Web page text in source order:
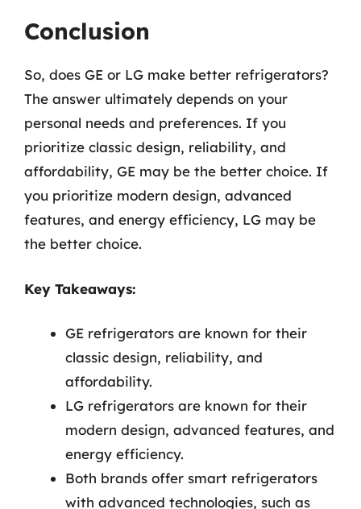
Conclusion
So, does GE or LG make better refrigerators?
The answer ultimately depends on your
personal needs and preferences. If you
prioritize classic design, reliability, and
affordability, GE may be the better choice. If
you prioritize modern design, advanced
features, and energy efficiency, LG may be
the better choice.
Key Takeaways:
GE refrigerators are known for their
classic design, reliability, and
affordability.
LG refrigerators are known for their
modern design, advanced features, and
energy efficiency.
Both brands offer smart refrigerators
with advanced technologies, such as